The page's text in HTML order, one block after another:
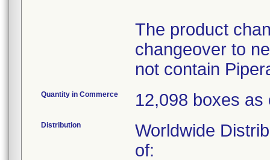
The product
changeover to
not contain
Quantity in Commerce 12,098 boxes as
Distribution
Worldwide
of: